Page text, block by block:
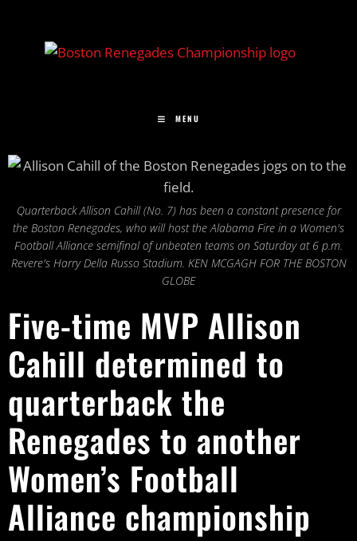
MENU
Quarterback Allison Cahill (No. 7) has been a constant presence for
the Boston Renegades, who will host the Alabama Fire in a Women's
Football Alliance semifinal of unbeaten teams on Saturday at 6 p.m.
Revere's Harry Della Russo Stadium. KEN MCGAGH FOR THE BOSTON
GLOBE
Five-time MVP Allison
Cahill determined to
quarterback the
Renegades to another
Women’s Football
Alliance championship